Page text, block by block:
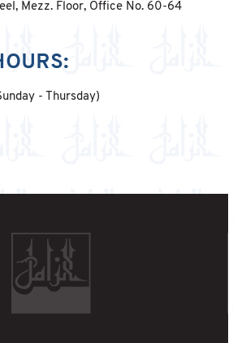
Mezz. Floor, Office No. 60-64
- Thursday)